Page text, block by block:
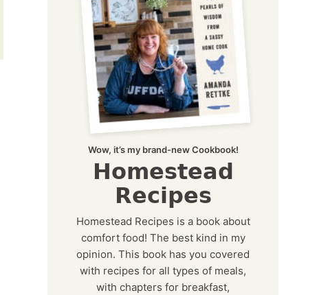
Wow, it’s my brand-new Cookbook!
Homestead
Recipes
Homestead Recipes is a book about
comfort food! The best kind in my
opinion. This book has you covered
with recipes for all types of meals,
with chapters for breakfast,